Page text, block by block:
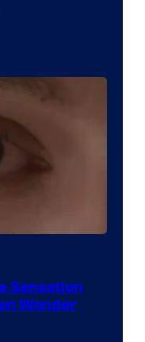
Sensation
Wonder